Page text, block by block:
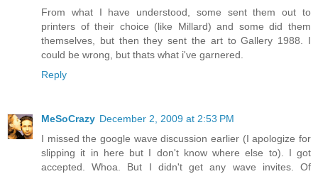
From what I have understood, some sent them out to
printers of their choice (like Millard) and some did them
themselves, but then they sent the art to Gallery 1988. I
could be wrong, but thats what i've garnered.
Reply
MeSoCrazy December 2, 2009 at 2:53 PM
I missed the google wave discussion earlier (I apologize for
slipping it in here but I don't know where else to). I got
accepted. Whoa. But I didn't get any wave invites. Of